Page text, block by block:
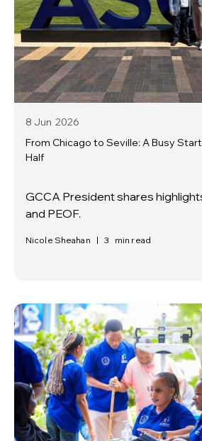
8 Jun 2026
From Chicago to Seville: A Busy
Half
GCCA President shares
and PEOF.
Nicole Sheahan | 3 min read